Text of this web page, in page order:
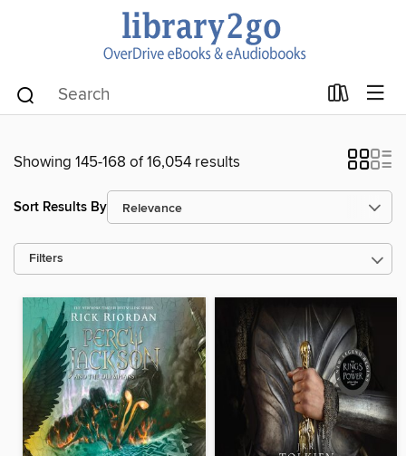
Showing 145-168 of 16,054 results
Sort Results By
Filters